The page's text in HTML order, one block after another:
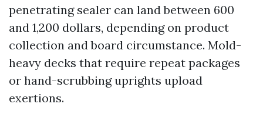
penetrating sealer can land between 600
and 1,200 dollars, depending on product
collection and board circumstance. Mold-
heavy decks that require repeat packages
or hand-scrubbing uprights upload
exertions.